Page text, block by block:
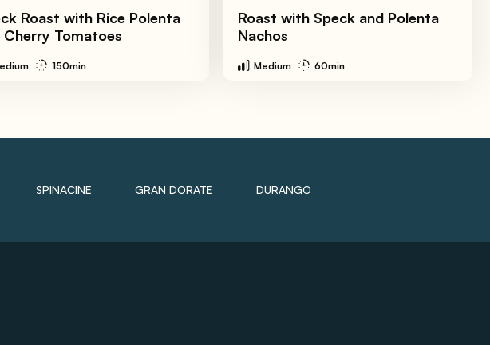
Roast with Rice Polenta
Cherry Tomatoes
150min
Roast with Speck and Polenta
Nachos
Medium 60min
SPINACINE GRAN DORATE DURANGO